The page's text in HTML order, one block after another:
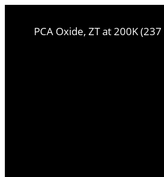
PCA Oxide, ZT at 200K